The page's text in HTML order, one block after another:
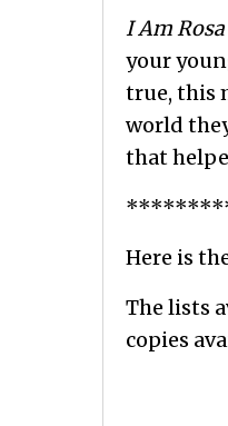
I Am
your
true, this
world
that
Here is
The lists
copies